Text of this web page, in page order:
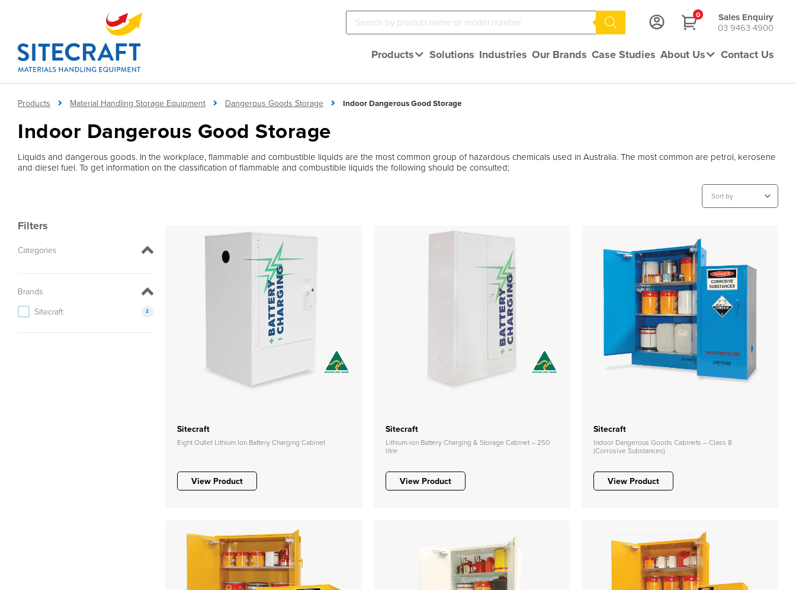
0 Sales Enquiry
03 9463 4900
Products Solutions Industries Our Brands Case Studies About Us Contact Us
Products Material Handling Storage Equipment Dangerous Goods Storage Indoor Dangerous Good Storage
Indoor Dangerous Good Storage
Liquids and dangerous goods. In the workplace, flammable and combustible liquids are the most common group of hazardous chemicals used in Australia. The most common are petrol, kerosene
and diesel fuel. To get information on the classification of flammable and combustible liquids the following should be consulted;
Filters
Categories
Brands
Sitecraft
2
Sitecraft
Eight Outlet Lithium Ion Battery Charging Cabinet
View Product
Sitecraft
Lithium-ion Battery Charging & Storage Cabinet – 250
litre
View Product
Sitecraft
Indoor Dangerous Goods Cabinets – Class 8
(Corrosive Substances)
View Product